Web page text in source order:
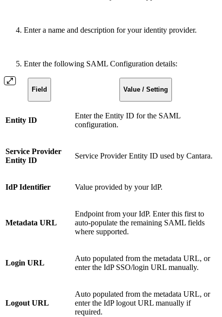
Enter a name and description for your identity provider.
Enter the following SAML Configuration details:
Field Value / Setting
Entity ID
Enter the Entity ID for the SAML
configuration.
Service Provider
Entity ID
Service Provider Entity ID used by Cantara.
IdP Identifier Value provided by your IdP.
Metadata URL
Endpoint from your IdP. Enter this first to
auto-populate the remaining SAML fields
where supported.
Login URL
Auto populated from the metadata URL, or
enter the IdP SSO/login URL manually.
Logout URL
Auto populated from the metadata URL, or
enter the IdP logout URL manually if
required.